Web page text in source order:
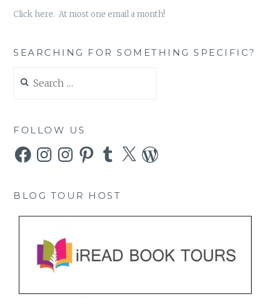
Click here. At most one email a month!
SEARCHING FOR SOMETHING SPECIFIC?
for:
FOLLOW US
FacebookInstagramInstagramPinterestTumblr
X WordPress
BLOG TOUR HOST